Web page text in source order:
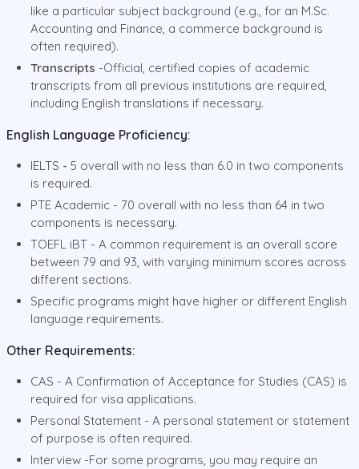
like a particular subject background (e.g., for an M.Sc.
Accounting and Finance, a commerce background is
often required).
Transcripts -Official, certified copies of academic
transcripts from all previous institutions are required,
including English translations if necessary.
English Language Proficiency:
IELTS - 5 overall with no less than 6.0 in two components
is required.
PTE Academic - 70 overall with no less than 64 in two
components is necessary.
TOEFL iBT - A common requirement is an overall score
between 79 and 93, with varying minimum scores across
different sections.
Specific programs might have higher or different English
language requirements.
Other Requirements:
CAS - A Confirmation of Acceptance for Studies (CAS) is
required for visa applications.
Personal Statement - A personal statement or statement
of purpose is often required.
Interview -For some programs, you may require an